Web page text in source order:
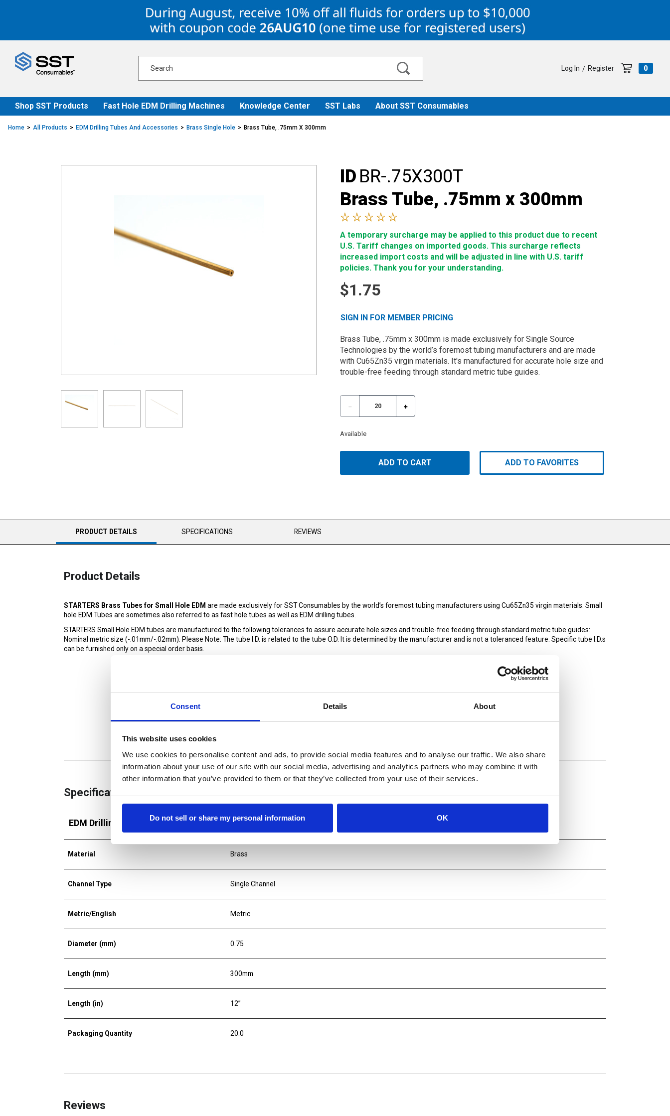
Consent Details About
This website uses cookies
We use cookies to personalise content and ads, to provide social media features and to analyse our traffic. We also share
information about your use of our site with our social media, advertising and analytics partners who may combine it with
other information that you’ve provided to them or that they’ve collected from your use of their services.
Do not sell or share my personal information OK
Log In / Register 0
Shop SST Products Fast Hole EDM Drilling Machines Knowledge Center SST Labs About SST Consumables
Home All Products EDM Drilling Tubes And Accessories Brass Single Hole Brass Tube, .75mm X 300mm
ID BR-.75X300T
Brass Tube, .75mm x 300mm
A temporary surcharge may be applied to this product due to recent
U.S. Tariff changes on imported goods. This surcharge reflects
increased import costs and will be adjusted in line with U.S. tariff
policies. Thank you for your understanding.
$1.75
SIGN IN FOR MEMBER PRICING
Brass Tube, .75mm x 300mm is made exclusively for Single Source
Technologies by the world’s foremost tubing manufacturers and are made
with Cu65Zn35 virgin materials. It's manufactured for accurate hole size and
trouble-free feeding through standard metric tube guides.
Available
ADD TO CART ADD TO FAVORITES
CURRENT
TAB:
PRODUCT DETAILS SPECIFICATIONS REVIEWS
Product Details
STARTERS Brass Tubes for Small Hole EDM are made exclusively for SST Consumables by the world’s foremost tubing manufacturers using Cu65Zn35 virgin materials. Small
hole EDM Tubes are sometimes also referred to as fast hole tubes as well as EDM drilling tubes.
STARTERS Small Hole EDM tubes are manufactured to the following tolerances to assure accurate hole sizes and trouble-free feeding through standard metric tube guides:
Nominal metric size (-.01mm/-.02mm). Please Note: The tube I.D. is related to the tube O.D. It is determined by the manufacturer and is not a toleranced feature. Specific tube I.D.s
can be furnished only on a special order basis.
Specifications
EDM Drilling Tube
Material Brass
Channel Type Single Channel
Metric/English Metric
Diameter (mm) 0.75
Length (mm) 300mm
Length (in) 12”
Packaging Quantity 20.0
Reviews